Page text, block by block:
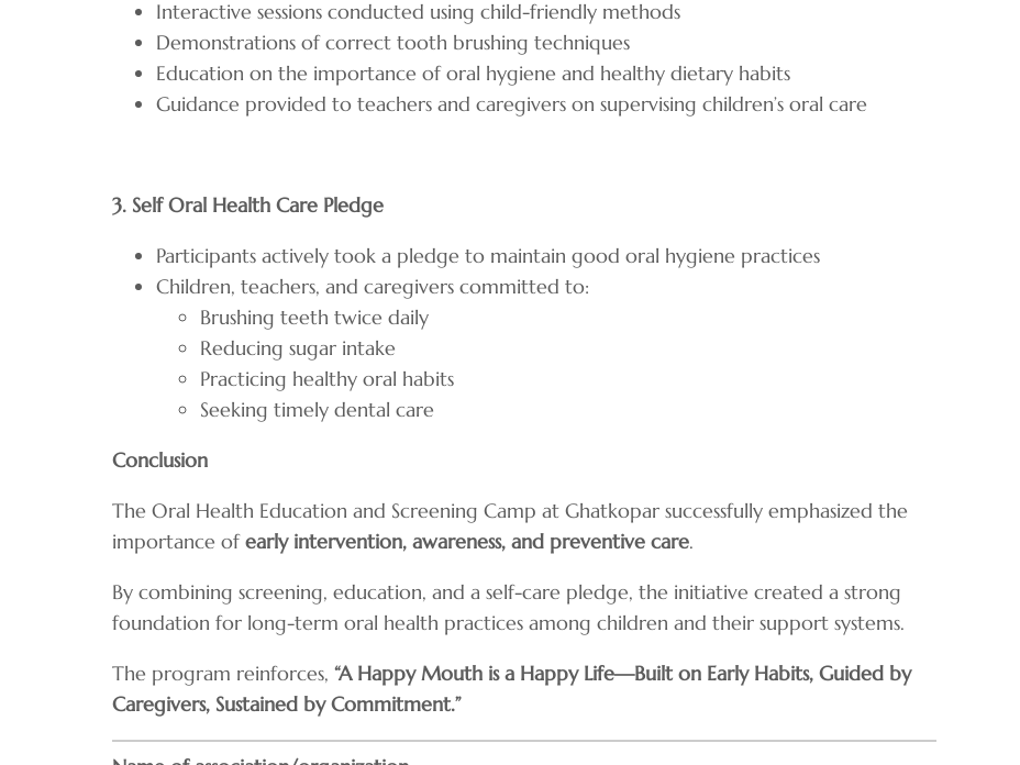
Interactive sessions conducted using child-friendly methods
Demonstrations of correct tooth brushing techniques
Education on the importance of oral hygiene and healthy dietary habits
Guidance provided to teachers and caregivers on supervising children’s oral care
3. Self Oral Health Care Pledge
Participants actively took a pledge to maintain good oral hygiene practices
Children, teachers, and caregivers committed to:
Brushing teeth twice daily
Reducing sugar intake
Practicing healthy oral habits
Seeking timely dental care
Conclusion
The Oral Health Education and Screening Camp at Ghatkopar successfully emphasized the
importance ofearly intervention, awareness, and preventive care.
By combining screening, education, and a self-care pledge, the initiative created a strong
foundation for long-term oral health practices among children and their support systems.
The program reinforces, “A Happy Mouth is a Happy Life—Built on Early Habits, Guided by
Caregivers, Sustained by Commitment.”